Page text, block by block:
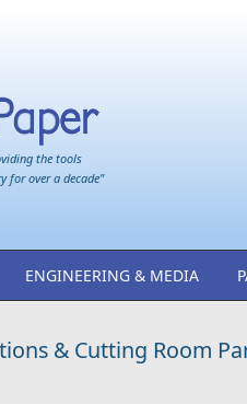
the tools
for over a decade"
ENGINEERING & MEDIA
& Cutting Room